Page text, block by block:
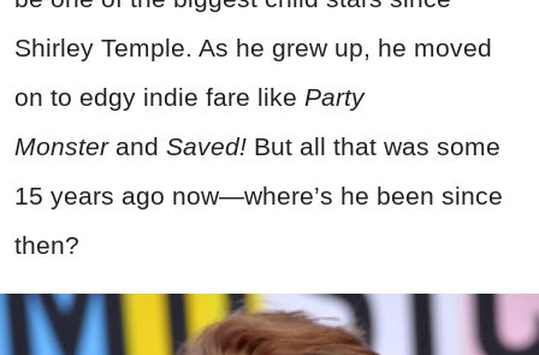
Shirley Temple. As he grew up, he moved
on to edgy indie fare like Party
Monster and Saved! But all that was some
15 years ago now—where’s he been since
then?